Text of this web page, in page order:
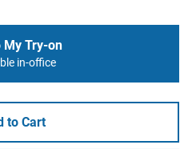
My Try-on
in-office
to Cart